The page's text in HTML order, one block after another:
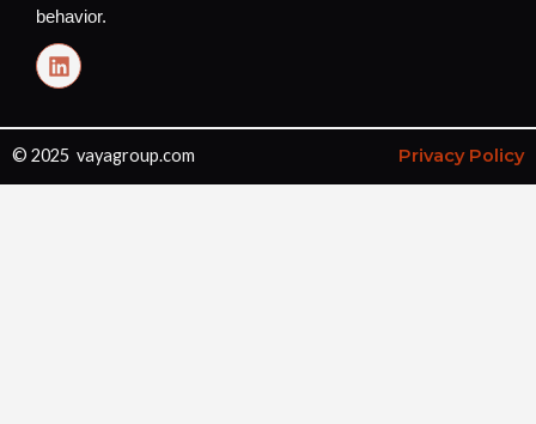
behavior.
L
i
k
e
d
i
© 2025 vayagroup.com Privacy Policy